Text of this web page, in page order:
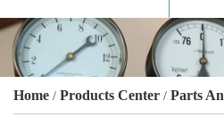
Home / Products Center / Parts